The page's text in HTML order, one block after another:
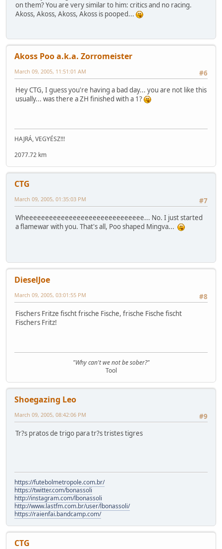
on them? You are very similar to him: critics and no racing.
Akoss, Akoss, Akoss, Akoss is pooped...
Akoss Poo a.k.a. Zorromeister
#6
March 09, 2005, 11:51:01 AM
Hey CTG, I guess you're having a bad day... you are not like this
usually... was there a ZH finished with a 1?
HAJRÁ, VEGYÉSZ!!!
2077.72 km
CTG
#7
March 09, 2005, 01:35:03 PM
Wheeeeeeeeeeeeeeeeeeeeeeeeeeeeee... No. I just started
a flamewar with you. That's all, Poo shaped Mingva...
DieselJoe
#8
March 09, 2005, 03:01:55 PM
Fischers Fritze fischt frische Fische, frische Fische fischt
Fischers Fritz!
"Why can't we not be sober?"
Tool
Shoegazing Leo
#9
March 09, 2005, 08:42:06 PM
Tr?s pratos de trigo para tr?s tristes tigres
https://futebolmetropole.com.br/
https://twitter.com/bonassoli
http://instagram.com/lbonassoli
http://www.lastfm.com.br/user/lbonassoli/
https://raienfai.bandcamp.com/
CTG